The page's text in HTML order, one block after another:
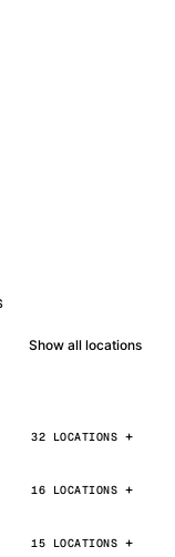
Show all locations
32 LOCATIONS
16 LOCATIONS
15 LOCATIONS